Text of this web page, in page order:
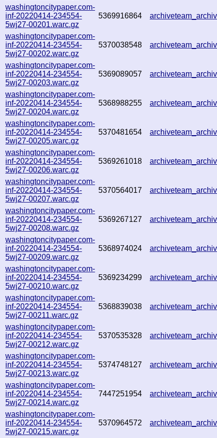
washingtoncitypaper.com-
inf-20220414-234554-
5wj27-00201.warc.gz
5369916864
washingtoncitypaper.com-
inf-20220414-234554-
5wj27-00202.warc.gz
5370038548
washingtoncitypaper.com-
inf-20220414-234554-
5wj27-00203.warc.gz
5369089057
washingtoncitypaper.com-
inf-20220414-234554-
5wj27-00204.warc.gz
5368988255
washingtoncitypaper.com-
inf-20220414-234554-
5wj27-00205.warc.gz
5370481654
washingtoncitypaper.com-
inf-20220414-234554-
5wj27-00206.warc.gz
5369261018
washingtoncitypaper.com-
inf-20220414-234554-
5wj27-00207.warc.gz
5370564017
washingtoncitypaper.com-
inf-20220414-234554-
5wj27-00208.warc.gz
5369267127
washingtoncitypaper.com-
inf-20220414-234554-
5wj27-00209.warc.gz
5368974024
washingtoncitypaper.com-
inf-20220414-234554-
5wj27-00210.warc.gz
5369234299
washingtoncitypaper.com-
inf-20220414-234554-
5wj27-00211.warc.gz
5368839038
washingtoncitypaper.com-
inf-20220414-234554-
5wj27-00212.warc.gz
5370535328
washingtoncitypaper.com-
inf-20220414-234554-
5wj27-00213.warc.gz
5374748127
washingtoncitypaper.com-
inf-20220414-234554-
5wj27-00214.warc.gz
7447251954
washingtoncitypaper.com-
inf-20220414-234554-
5wj27-00215.warc.gz
5370964572